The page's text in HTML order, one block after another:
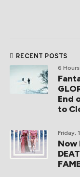
RECENT POSTS
6
End
to
Friday,
Now
FAME